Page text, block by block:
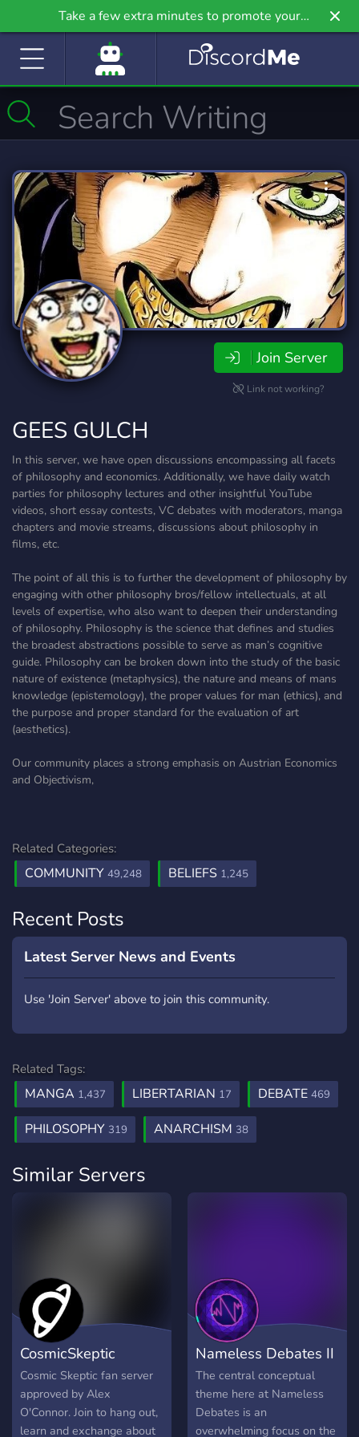
Take a few extra minutes to promote your
community even further on Griv.io, our newest
Join Server
Link not working?
GEES GULCH
In this server, we have open discussions encompassing all facets
of philosophy and economics. Additionally, we have daily watch
parties for philosophy lectures and other insightful YouTube
videos, short essay contests, VC debates with moderators, manga
chapters and movie streams, discussions about philosophy in
films, etc.
The point of all this is to further the development of philosophy by
engaging with other philosophy bros/fellow intellectuals, at all
levels of expertise, who also want to deepen their understanding
of philosophy. Philosophy is the science that defines and studies
the broadest abstractions possible to serve as man’s cognitive
guide. Philosophy can be broken down into the study of the basic
nature of existence (metaphysics), the nature and means of mans
knowledge (epistemology), the proper values for man (ethics), and
the purpose and proper standard for the evaluation of art
(aesthetics).
Our community places a strong emphasis on Austrian Economics
and Objectivism,
Related Categories:
COMMUNITY 49,248 BELIEFS 1,245
Recent Posts
Latest Server News and Events
Use 'Join Server' above to join this community.
Related Tags:
MANGA 1,437 LIBERTARIAN 17 DEBATE 469
PHILOSOPHY 319 ANARCHISM 38
Similar Servers
CosmicSkeptic
Cosmic Skeptic fan server
approved by Alex
O'Connor. Join to hang out,
learn and exchange about
Nameless Debates II
The central conceptual
theme here at Nameless
Debates is an
overwhelming focus on the